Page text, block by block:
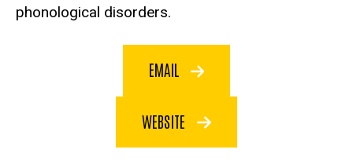
phonological disorders.
EMAIL
WEBSITE